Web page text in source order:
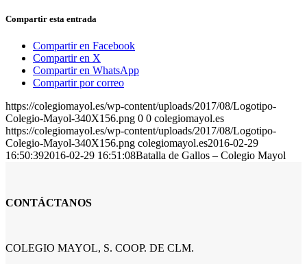
Compartir esta entrada
Compartir en Facebook
Compartir en X
Compartir en WhatsApp
Compartir por correo
https://colegiomayol.es/wp-content/uploads/2017/08/Logotipo-
Colegio-Mayol-340X156.png 0 0 colegiomayol.es
https://colegiomayol.es/wp-content/uploads/2017/08/Logotipo-
Colegio-Mayol-340X156.png colegiomayol.es2016-02-29
16:50:392016-02-29 16:51:08Batalla de Gallos – Colegio Mayol
CONTÁCTANOS
COLEGIO MAYOL, S. COOP. DE CLM.